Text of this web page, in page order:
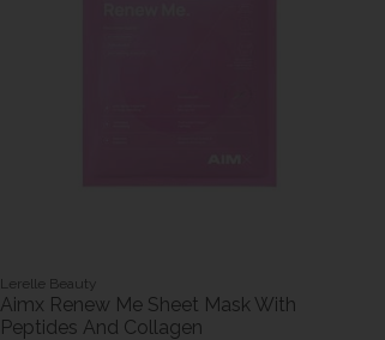
Lerelle Beauty
Aimx Renew Me Sheet Mask With
Peptides And Collagen